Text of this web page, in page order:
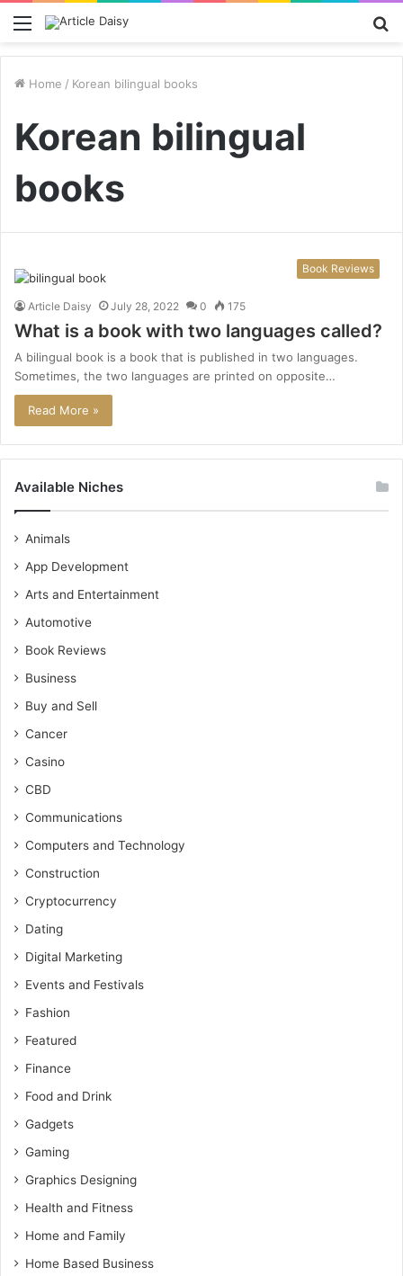
Menu
Home / Korean bilingual books
Korean bilingual
books
Book Reviews
Article Daisy July 28, 2022 0 175
What is a book with two languages called?
A bilingual book is a book that is published in two languages.
Sometimes, the two languages are printed on opposite…
Read More »
Available Niches
Animals
App Development
Arts and Entertainment
Automotive
Book Reviews
Business
Buy and Sell
Cancer
Casino
CBD
Communications
Computers and Technology
Construction
Cryptocurrency
Dating
Digital Marketing
Events and Festivals
Fashion
Featured
Finance
Food and Drink
Gadgets
Gaming
Graphics Designing
Health and Fitness
Home and Family
Home Based Business